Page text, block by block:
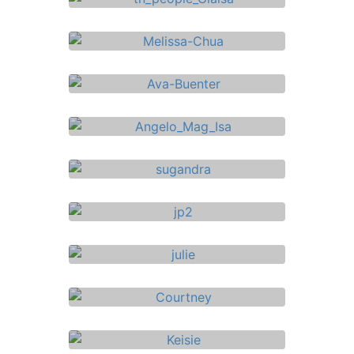
Mortgage Adviser
See Bio ->
Florence Pilacan
Insurance Adviser
See Bio ->
Joana de Peralta
Insurance Adviser
See Bio ->
Mike Grant
Investment Specialist
See Bio ->
Glaisa Borja
Insurance Adviser
See Bio ->
Melissa Chua
Insurance Adviser
See Bio ->
Ava Buenter
Insurance Adviser
See Bio ->
Angelo Mag – Isa
Financial Adviser
See Bio ->
Sugandha Arora
Insurance Adviser